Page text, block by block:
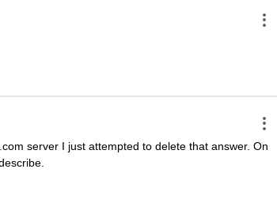
server I just attempted to delete that answer. On